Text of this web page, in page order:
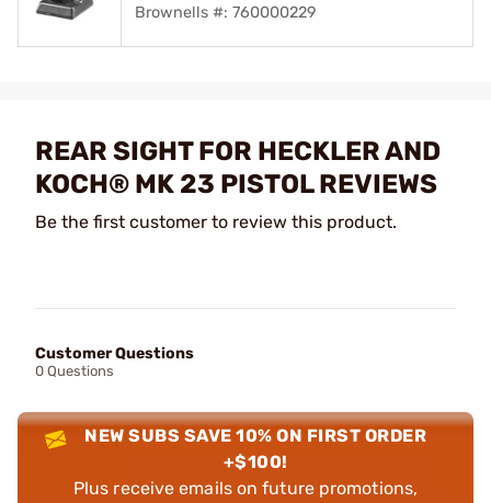
Brownells #: 760000229
REAR SIGHT FOR HECKLER AND
KOCH® MK 23 PISTOL REVIEWS
Be the first customer to review this product.
Customer Questions
0 Questions
NEW SUBS SAVE 10% ON FIRST ORDER
+$100!
Plus receive emails on future promotions,